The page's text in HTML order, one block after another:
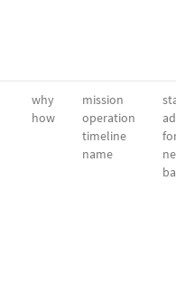
why
how
mission
operation
timeline
name